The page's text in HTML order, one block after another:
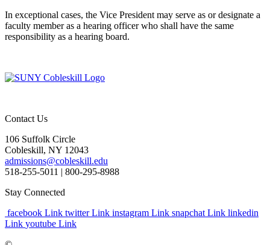
In exceptional cases, the Vice President may serve as or designate a
faculty member as a hearing officer who shall have the same
responsibility as a hearing board.
Contact Us
106 Suffolk Circle
Cobleskill, NY 12043
admissions@cobleskill.edu
518-255-5011 | 800-295-8988
Stay Connected
facebook Link twitter Link instagram Link snapchat Link linkedin
Link youtube Link